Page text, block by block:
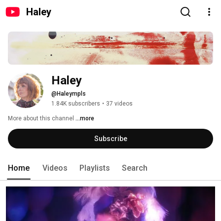
Haley
Haley
@Haleympls
1.84K subscribers • 37 videos
More about this channel ...more
Subscribe
Home Videos Playlists Search